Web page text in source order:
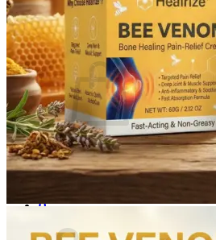
Login
Cart /$ 0.000
No products in the cart.
Return to shop
0